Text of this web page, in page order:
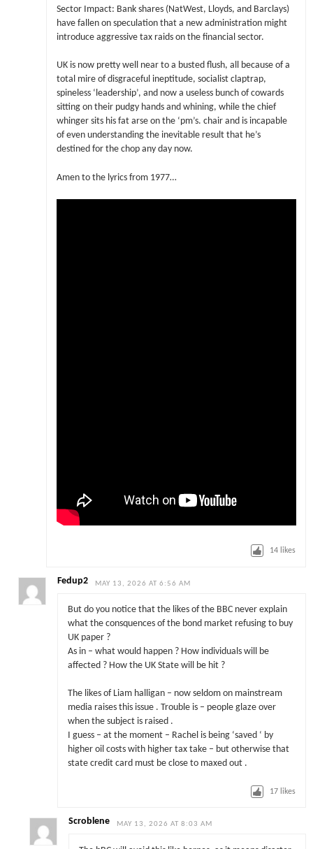
Sector Impact: Bank shares (NatWest, Lloyds, and Barclays)
have fallen on speculation that a new administration might
introduce aggressive tax raids on the financial sector.
UK is now pretty well near to a busted flush, all because of a
total mire of disgraceful ineptitude, socialist claptrap,
spineless ‘leadership’, and now a useless bunch of cowards
sitting on their pudgy hands and whining, while the chief
whinger sits his fat arse on the ‘pm’s. chair and is incapable
of even understanding the inevitable result that he’s
destined for the chop any day now.
Amen to the lyrics from 1977…
14 likes
Fedup2 MAY 13, 2026 AT 6:56 AM
But do you notice that the likes of the BBC never explain
what the consquences of the bond market refusing to buy
UK paper ?
As in – what would happen ? How individuals will be
affected ? How the UK State will be hit ?
The likes of Liam halligan – now seldom on mainstream
media raises this issue . Trouble is – people glaze over
when the subject is raised .
I guess – at the moment – Rachel is being ‘saved ‘ by
higher oil costs with higher tax take – but otherwise that
state credit card must be close to maxed out .
17 likes
Scroblene MAY 13, 2026 AT 8:03 AM